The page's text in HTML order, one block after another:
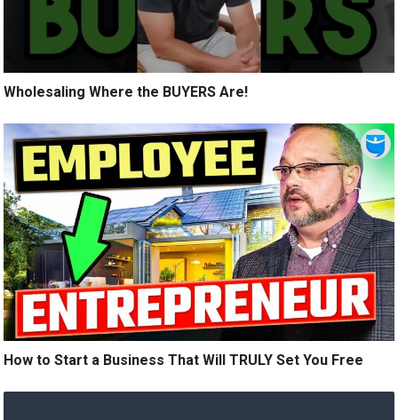
Wholesaling Where the BUYERS Are!
How to Start a Business That Will TRULY Set You Free